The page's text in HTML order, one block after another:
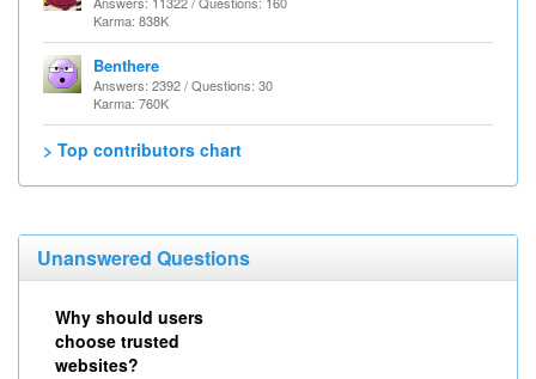
Karma: 838K
Benthere
Answers: 2392 / Questions: 30
Karma: 760K
> Top contributors chart
Unanswered Questions
Why should users
choose trusted
websites?